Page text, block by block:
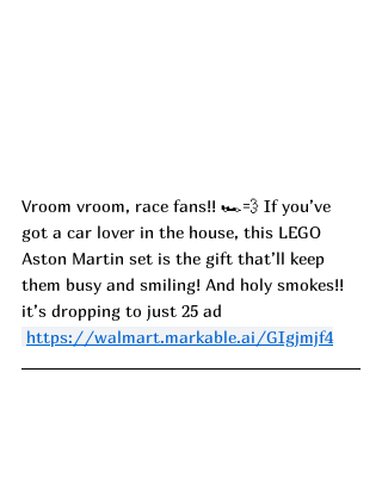
Vroom vroom, race fans!! 🏎️💨 If you’ve
got a car lover in the house, this LEGO
Aston Martin set is the gift that’ll keep
them busy and smiling! And holy smokes!!
it’s dropping to just 25 ad
https://walmart.markable.ai/GIgjmjf4